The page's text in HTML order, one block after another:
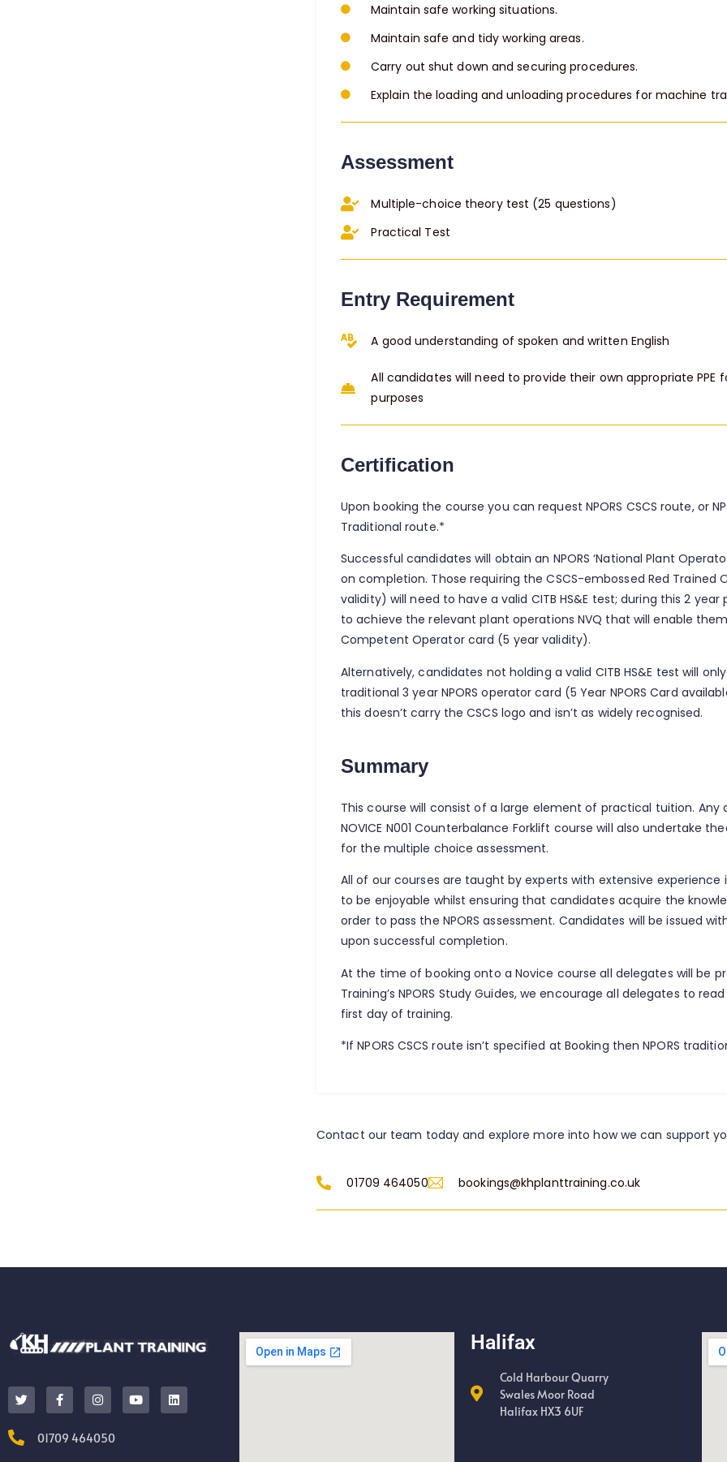
Maintain safe working situations.
Maintain safe and tidy working areas.
Carry out shut down and securing procedures.
Explain the loading and unloading procedures for machine
Assessment
Multiple-choice theory test (25 questions)
Practical Test
Entry Requirement
A good understanding of spoken and written English
All candidates will need to provide their own appropriate PPE
purposes
Certification
Upon booking the course you can request NPORS CSCS route, or
Traditional route.*
Successful candidates will obtain an NPORS ‘National Plant
on completion. Those requiring the CSCS-embossed Red Trained
validity) will need to have a valid CITB HS&E test; during this 2
to achieve the relevant plant operations NVQ that will enable
Competent Operator card (5 year validity).
Alternatively, candidates not holding a valid CITB HS&E test will
traditional 3 year NPORS operator card (5 Year NPORS Card
this doesn’t carry the CSCS logo and isn’t as widely recognised.
Summary
This course will consist of a large element of practical tuition. Any
NOVICE N001 Counterbalance Forklift course will also undertake
for the multiple choice assessment.
All of our courses are taught by experts with extensive experience
to be enjoyable whilst ensuring that candidates acquire the
order to pass the NPORS assessment. Candidates will be issued
upon successful completion.
At the time of booking onto a Novice course all delegates will be
Training’s NPORS Study Guides, we encourage all delegates to
first day of training.
*If NPORS CSCS route isn’t specified at Booking then NPORS
Contact our team today and explore more into how we can support
01709 464050 bookings@khplanttraining.co.uk
01709 464050
Halifax
Cold Harbour Quarry
Swales Moor Road
Halifax HX3 6UF